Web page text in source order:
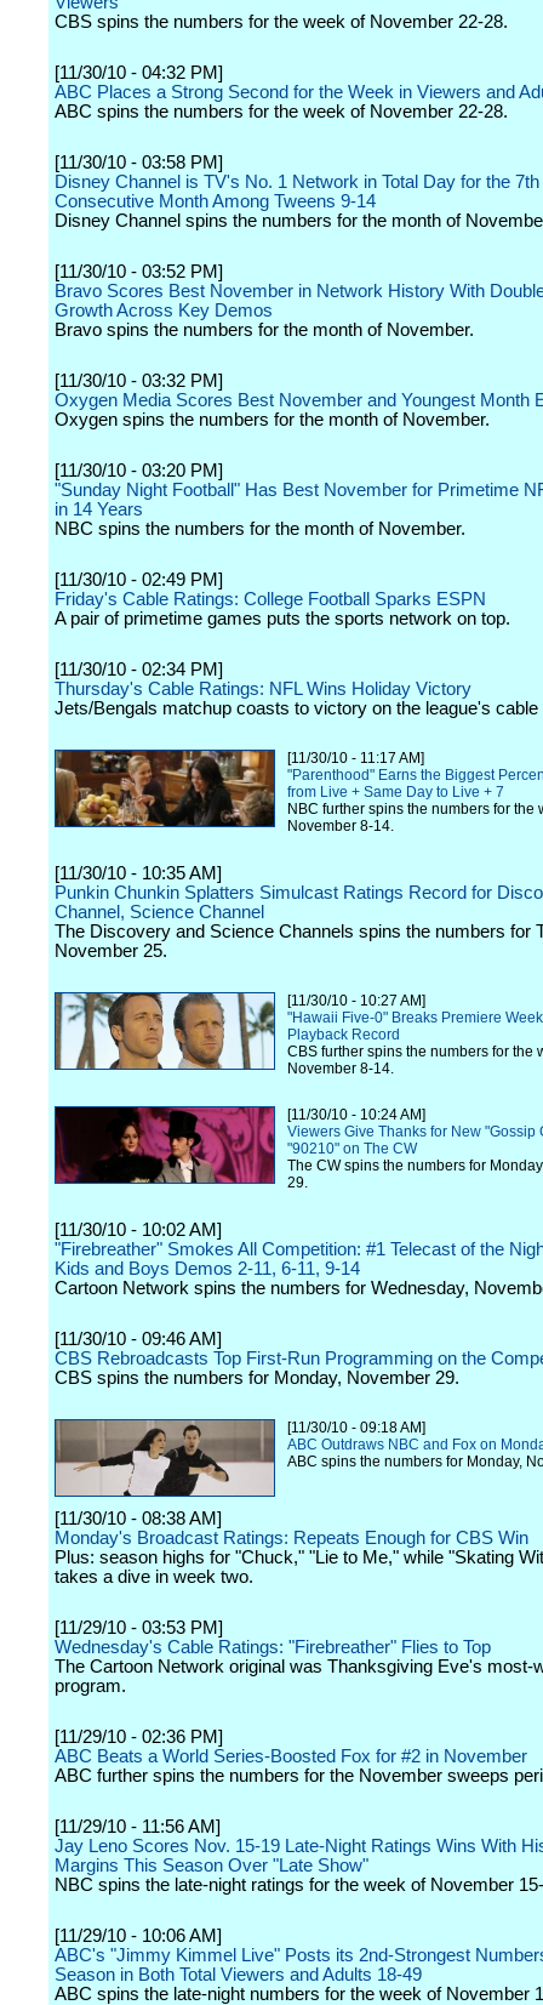
CBS spins the numbers for the week of November 22-28.
[11/30/10 - 04:32 PM]
ABC Places a Strong Second for the Week in Viewers and
ABC spins the numbers for the week of November 22-28.
[11/30/10 - 03:58 PM]
Disney Channel is TV's No. 1 Network in Total Day for the 7th
Consecutive Month Among Tweens 9-14
Disney Channel spins the numbers for the month of
[11/30/10 - 03:52 PM]
Bravo Scores Best November in Network History With
Growth Across Key Demos
Bravo spins the numbers for the month of November.
[11/30/10 - 03:32 PM]
Oxygen Media Scores Best November and Youngest Month
Oxygen spins the numbers for the month of November.
[11/30/10 - 03:20 PM]
"Sunday Night Football" Has Best November for Primetime
in 14 Years
NBC spins the numbers for the month of November.
[11/30/10 - 02:49 PM]
Friday's Cable Ratings: College Football Sparks ESPN
A pair of primetime games puts the sports network on top.
[11/30/10 - 02:34 PM]
Thursday's Cable Ratings: NFL Wins Holiday Victory
Jets/Bengals matchup coasts to victory on the league's cable
[11/30/10 - 11:17 AM]
"Parenthood" Earns the Biggest
from Live + Same Day to Live + 7
NBC further spins the numbers for the
November 8-14.
[11/30/10 - 10:35 AM]
Punkin Chunkin Splatters Simulcast Ratings Record for
Channel, Science Channel
The Discovery and Science Channels spins the numbers for
November 25.
[11/30/10 - 10:27 AM]
"Hawaii Five-0" Breaks Premiere
Playback Record
CBS further spins the numbers for the
November 8-14.
[11/30/10 - 10:24 AM]
Viewers Give Thanks for New "Gossip
"90210" on The CW
The CW spins the numbers for
29.
[11/30/10 - 10:02 AM]
"Firebreather" Smokes All Competition: #1 Telecast of the
Kids and Boys Demos 2-11, 6-11, 9-14
Cartoon Network spins the numbers for Wednesday,
[11/30/10 - 09:46 AM]
CBS Rebroadcasts Top First-Run Programming on the
CBS spins the numbers for Monday, November 29.
[11/30/10 - 09:18 AM]
ABC Outdraws NBC and Fox on
ABC spins the numbers for Monday,
[11/30/10 - 08:38 AM]
Monday's Broadcast Ratings: Repeats Enough for CBS Win
Plus: season highs for "Chuck," "Lie to Me," while "Skating
takes a dive in week two.
[11/29/10 - 03:53 PM]
Wednesday's Cable Ratings: "Firebreather" Flies to Top
The Cartoon Network original was Thanksgiving Eve's most-
program.
[11/29/10 - 02:36 PM]
ABC Beats a World Series-Boosted Fox for #2 in November
ABC further spins the numbers for the November sweeps
[11/29/10 - 11:56 AM]
Jay Leno Scores Nov. 15-19 Late-Night Ratings Wins With
Margins This Season Over "Late Show"
NBC spins the late-night ratings for the week of November
[11/29/10 - 10:06 AM]
ABC's "Jimmy Kimmel Live" Posts its 2nd-Strongest
Season in Both Total Viewers and Adults 18-49
ABC spins the late-night numbers for the week of November